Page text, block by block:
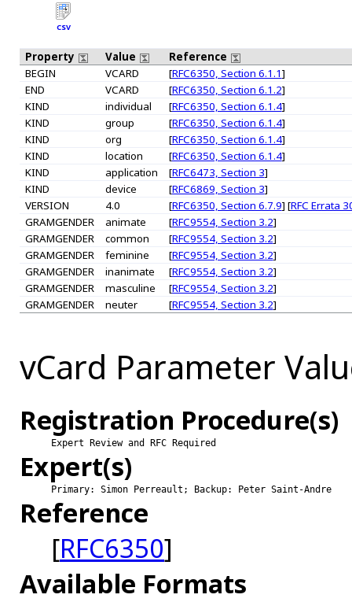
CSV
Property Value
Reference
BEGIN
VCARD [RFC6350, Section 6.1.1]
END
VCARD [RFC6350, Section 6.1.2]
KIND
individual [RFC6350, Section 6.1.4]
KIND
group [RFC6350, Section 6.1.4]
KIND
org [RFC6350, Section 6.1.4]
KIND
location [RFC6350, Section 6.1.4]
KIND
application [RFC6473, Section 3]
KIND
device [RFC6869, Section 3]
VERSION
4.0 [RFC6350, Section 6.7.9] [RFC Errata
GRAMGENDER
animate [RFC9554, Section 3.2]
GRAMGENDER
common [RFC9554, Section 3.2]
GRAMGENDER
feminine [RFC9554, Section 3.2]
GRAMGENDER
inanimate [RFC9554, Section 3.2]
GRAMGENDER
masculine [RFC9554, Section 3.2]
GRAMGENDER
neuter [RFC9554, Section 3.2]
vCard Parameter
Registration Procedure(s)
Expert Review and RFC Required
Expert(s)
Primary: Simon Perreault; Backup: Peter Saint-Andre
Reference
[RFC6350]
Available Formats